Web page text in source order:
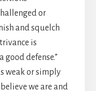
or
and squelch
is
good defense.”
weak or simply
we are and